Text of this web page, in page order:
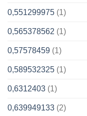
0,551299975 (1)
0,565378562 (1)
0,57578459 (1)
0,589532325 (1)
0,6312403 (1)
0,639949133 (2)